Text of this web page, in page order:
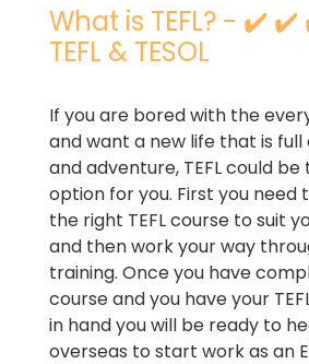
What is TEFL? - ✔️ ✔️
TEFL & TESOL
If you are bored with the
and want a new life that is
and adventure, TEFL could
option for you. First you need
the right TEFL course to suit
and then work your way
training. Once you have
course and you have your
in hand you will be ready to
overseas to start work as an